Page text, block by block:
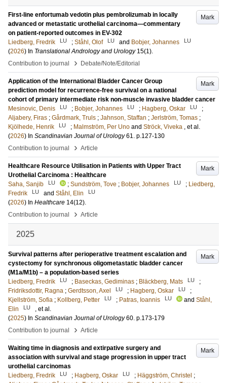
Mark
First-line enfortumab vedotin plus pembrolizumab in locally
advanced or metastatic urothelial carcinoma—commentary
on patient-reported outcomes in EV-302
Liedberg, Fredrik
LU ; Ståhl, Olof LU and Bobjer, Johannes LU
(2026) In Translational Andrology and Urology 15(1).
Contribution to journal
› Debate/Note/Editorial
Mark
Application of the International Bladder Cancer Group
prediction model for recurrence-free survival on a national
cohort of primary intermediate risk non-muscle invasive bladder cancer
Mesinovic, Denis
LU ; Bobjer, Johannes LU ; Hagberg, Oskar LU
;
Aljabery, Firas ; Gårdmark, Truls ; Jahnson, Staffan ; Jerlström, Tomas ;
Kjölhede, Henrik
LU ; Malmström, Per Uno and Ströck, Viveka , et al.
(2026) In Scandinavian Journal of Urology 61. p.127-130
Contribution to journal
› Article
Mark
Healthcare Resource Utilisation in Patients with Upper Tract
Urothelial Carcinoma : Healthcare
Saha, Sanjib
LU ; Sundström, Tove ; Bobjer, Johannes LU ; Liedberg,
Fredrik
LU and Ståhl, Elin LU
(2026) In Healthcare 14(12).
Contribution to journal
› Article
2025
Mark
Survival patterns after perioperative treatment escalation and
cystectomy for synchronous oligometastatic bladder cancer
(M1a/M1b) – a population-based series
Liedberg, Fredrik
LU ; Baseckas, Gediminas ; Bläckberg, Mats LU
;
Fridriksdottir, Ragna ; Gerdtsson, Axel LU ; Hagberg, Oskar LU
;
Kjellström, Sofia ; Kollberg, Petter LU ; Patras, Ioannis LU and Ståhl,
Elin
LU
, et al.
(2025) In Scandinavian Journal of Urology 60. p.173-179
Contribution to journal
› Article
Mark
Waiting time in diagnosis and extirpative surgery and
association with survival and stage progression in upper tract
urothelial carcinomas
Liedberg, Fredrik
LU ; Hagberg, Oskar LU ; Häggström, Christel ;